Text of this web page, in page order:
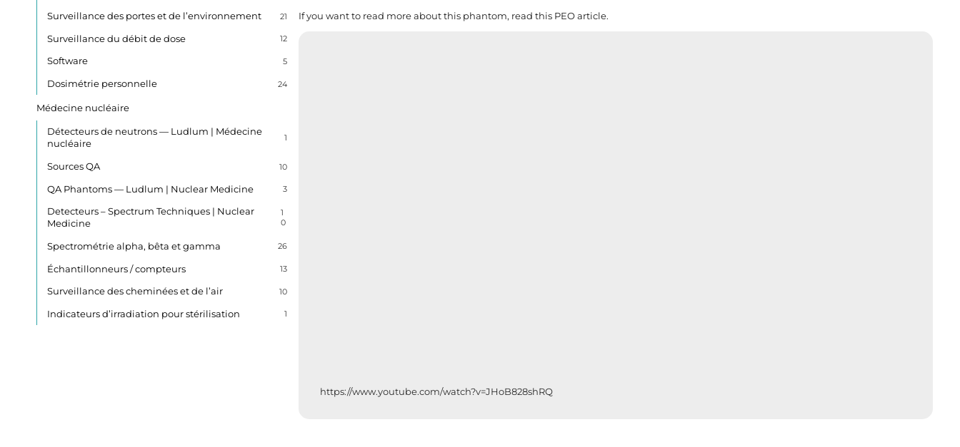
Surveillance des portes et de l’environnement 21
Surveillance du débit de dose 12
Software 5
Dosimétrie personnelle 24
Médecine nucléaire
Détecteurs de neutrons — Ludlum | Médecine
nucléaire
1
Sources QA 10
QA Phantoms — Ludlum | Nuclear Medicine 3
Detecteurs – Spectrum Techniques | Nuclear
Medicine
1
0
Spectrométrie alpha, bêta et gamma 26
Échantillonneurs / compteurs 13
Surveillance des cheminées et de l’air 10
Indicateurs d’irradiation pour stérilisation 1
If you want to read more about this phantom, readthis PEO article.
https://www.youtube.com/watch?v=JHoB828shRQ